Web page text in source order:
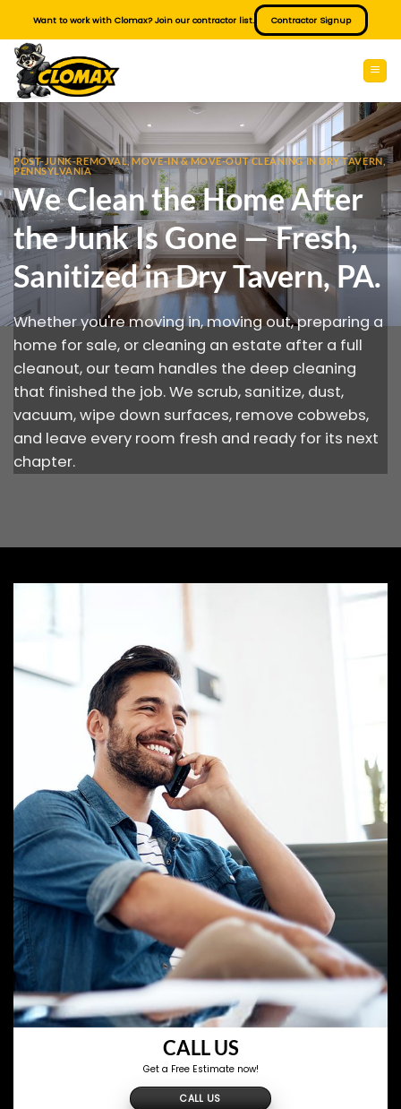
content
Want to work with Clomax? Join our contractor list. Contractor Signup
POST-JUNK-REMOVAL, MOVE-IN & MOVE-OUT CLEANING IN DRY TAVERN,
PENNSYLVANIA
We Clean the Home After
the Junk Is Gone — Fresh,
Sanitized in Dry Tavern, PA.
Whether you're moving in, moving out, preparing a
home for sale, or cleaning an estate after a full
cleanout, our team handles the deep cleaning
that finished the job. We scrub, sanitize, dust,
vacuum, wipe down surfaces, remove cobwebs,
and leave every room fresh and ready for its next
chapter.
CALL US
Get a Free Estimate now!
CALL US